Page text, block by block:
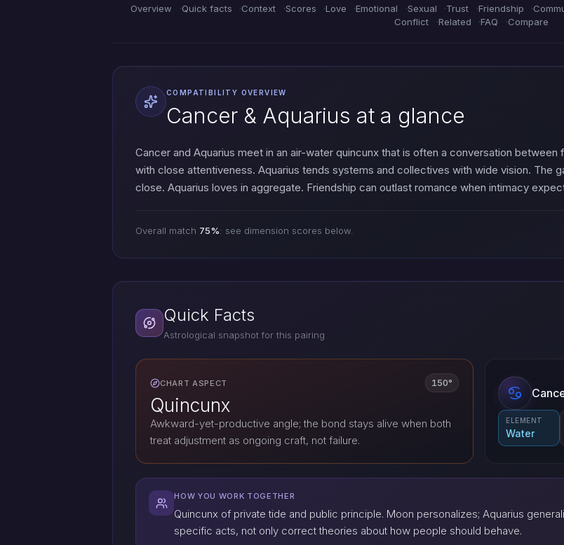
Overview Quick facts Context Scores Love Emotional Sexual Trust Friendship
Conflict
Related FAQ Compare
COMPATIBILITY OVERVIEW
Cancer & Aquarius at a glance
Cancer and Aquarius meet in an air-water quincunx that is often a conversation
with close attentiveness. Aquarius tends systems and collectives with wide vision. The
close. Aquarius loves in aggregate. Friendship can outlast romance when intimacy
Overall match 75%: see dimension scores below.
Quick Facts
Astrological snapshot for this pairing
CHART ASPECT 150°
Quincunx
Awkward-yet-productive angle; the bond stays alive when both
treat adjustment as ongoing craft, not failure.
ELEMENT
Water
HOW YOU WORK TOGETHER
Quincunx of private tide and public principle. Moon personalizes; Aquarius
specific acts, not only correct theories about how people should behave.